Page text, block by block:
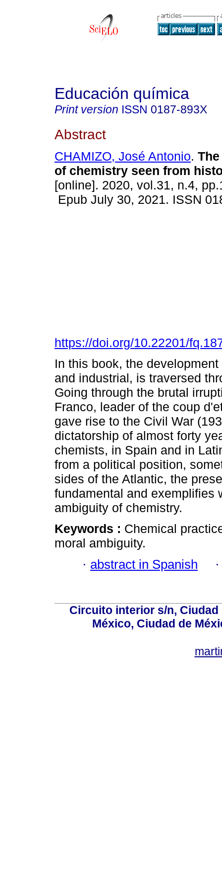
Educación química
Print version ISSN 0187-893X
Abstract
CHAMIZO, José Antonio.
of chemistry seen from
[online]. 2020, vol.31, n.4,
Epub July 30, 2021. ISSN
https://doi.org/10.22201/
In this book, the
and industrial, is traversed
Going through the brutal
Franco, leader of the coup
gave rise to the Civil War
dictatorship of almost forty
chemists, in Spain and in
from a political position,
sides of the Atlantic, the
fundamental and exemplifies
ambiguity of chemistry.
Keywords : Chemical
moral ambiguity.
· abstract in Spanish
Circuito interior s/n, Ciudad
México, Ciudad de